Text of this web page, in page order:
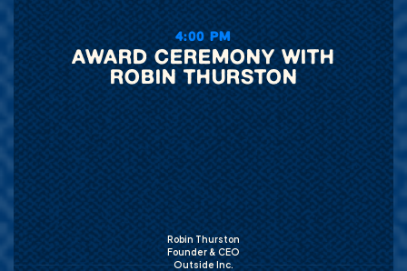
4:00 PM
AWARD CEREMONY WITH
ROBIN THURSTON
Robin Thurston
Founder & CEO
Outside Inc.